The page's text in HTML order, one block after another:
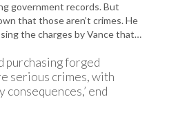
government records. But
that those aren’t crimes. He
the charges by Vance that…
purchasing forged
serious crimes, with
end